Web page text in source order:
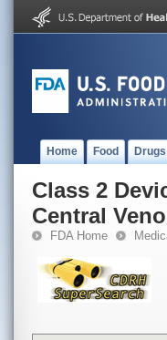
Home Food Drugs
Class 2
Central
FDA Home